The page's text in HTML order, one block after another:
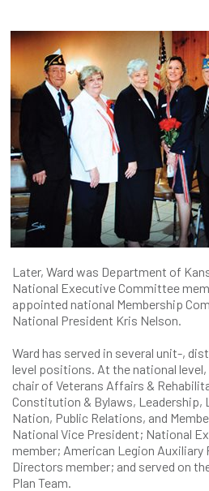
Later, Ward was Department of
National Executive Committee
appointed national Membership
National President Kris Nelson.
Ward has served in several unit-,
level positions. At the national
chair of Veterans Affairs &
Constitution & Bylaws, Leadership,
Nation, Public Relations, and
National Vice President; National
member; American Legion Auxiliary
Directors member; and served on
Plan Team.